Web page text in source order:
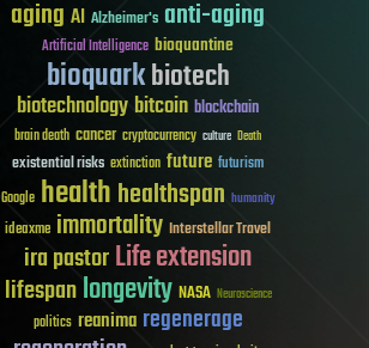
aging AI Alzheimer's anti-aging
Artificial Intelligence bioquantine
bioquarkbiotech
biotechnologybitcoin blockchain
brain death cancer cryptocurrency culture Death
existential risks extinction future futurism
Google healthhealthspan humanity
ideaxme immortality Interstellar Travel
ira pastorLife extension
lifespanlongevity NASA Neuroscience
politics reanima regenerage